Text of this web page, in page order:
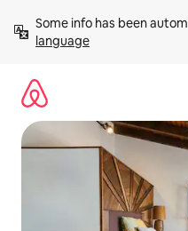
content
Some info has been
language